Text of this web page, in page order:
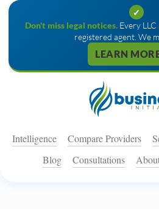
✓
Don't miss legal notices. Every
registered agent. We
LEARN
Intelligence Compare Providers
Blog
Consultations